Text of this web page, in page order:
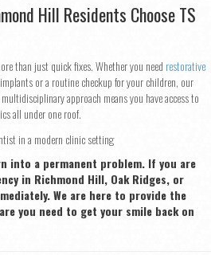
Hill Residents Choose TS
than just quick fixes. Whether you need restorative
or a routine checkup for your children, our
approach means you have access to
all under one roof.
into a permanent problem. If you are
in Richmond Hill, Oak Ridges, or
We are here to provide the
you need to get your smile back on